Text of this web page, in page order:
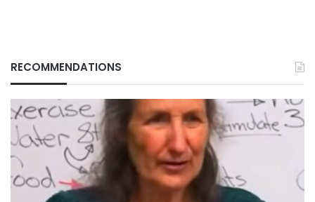
RECOMMENDATIONS